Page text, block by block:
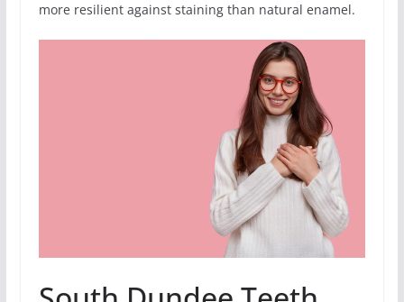
more resilient against staining than natural enamel.